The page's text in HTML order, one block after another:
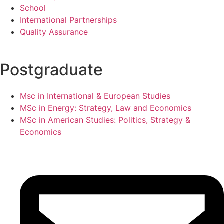
School
International Partnerships
Quality Assurance
Postgraduate
Msc in International & European Studies
MSc in Energy: Strategy, Law and Economics
MSc in American Studies: Politics, Strategy &
Economics